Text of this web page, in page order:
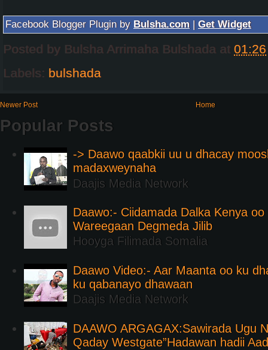
Facebook Blogger Plugin by Bulsha.com | Get Widget
Posted by Bulsha Arrimaha Bulshada at 01:26
Labels: bulshada
Newer Post Home
Popular Posts
-> Daawo qaabkii uu u dhacay
madaxweynaha
Daajis Media Network
Daawo:- Ciidamada Dalka Kenya
Wareegaan Degmeda Jilib
Hooyga Filimada Somalia
Daawo Video:- Aar Maanta oo ku
ku qabanayo dhawaan
Daajis Media Network
DAAWO ARGAGAX:Sawirada Ugu
Qaday Westgate”Hadawan hadii